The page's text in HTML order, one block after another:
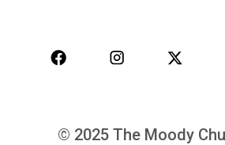
© 2025 The Moody